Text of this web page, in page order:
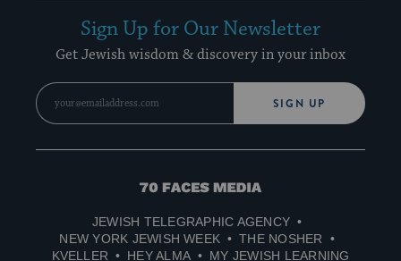
Sign Up for Our Newsletter
Get Jewish wisdom & discovery in your inbox
SIGN UP
70
Media
JEWISH TELEGRAPHIC AGENCY
NEW YORK JEWISH WEEK
THE NOSHER
KVELLER
HEY ALMA MY JEWISH LEARNING